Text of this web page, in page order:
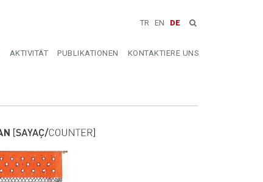
TR EN DE
AKTIVITÄT PUBLIKATIONEN KONTAKTIERE UNS